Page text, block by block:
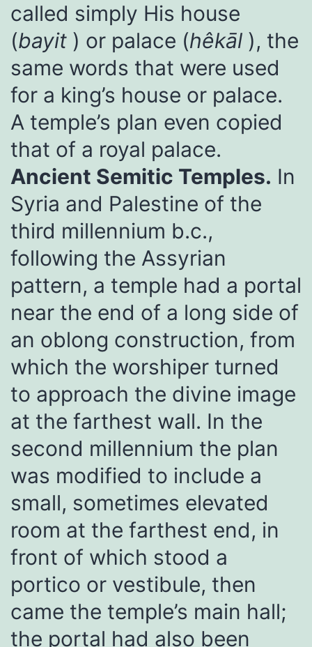
called simply His house
(bayit ) or palace (hêkāl ), the
same words that were used
for a king’s house or palace.
A temple’s plan even copied
that of a royal palace.
Ancient Semitic Temples. In
Syria and Palestine of the
third millennium b.c.,
following the Assyrian
pattern, a temple had a portal
near the end of a long side of
an oblong construction, from
which the worshiper turned
to approach the divine image
at the farthest wall. In the
second millennium the plan
was modified to include a
small, sometimes elevated
room at the farthest end, in
front of which stood a
portico or vestibule, then
came the temple’s main hall;
the portal had also been